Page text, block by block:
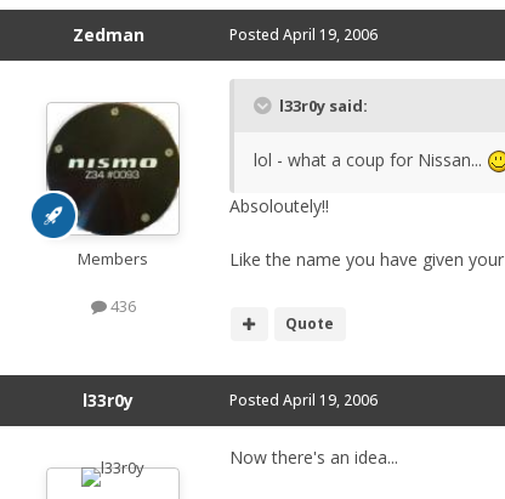
Zedman
Members
436
Posted April 19, 2006
l33r0y said:
lol - what a coup for Nissan...
Absoloutely!!
Like the name you have given
Quote
l33r0y Posted April 19, 2006
Now there's an idea...